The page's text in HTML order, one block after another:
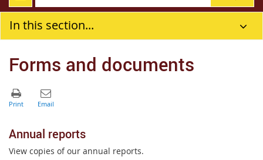
In this section...
Forms and documents
Annual reports
View copies of our annual reports.